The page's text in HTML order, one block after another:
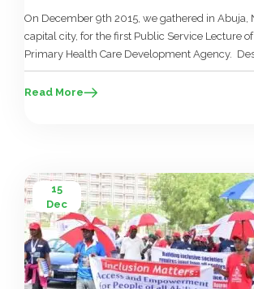
On December 9th 2015, we gathered in Abuja,
capital city, for the first Public Service Lecture
Primary Health Care Development Agency.
three hours behind schedule, we waited. There
primary reasons for this patience: firstly
Read More
15
Dec